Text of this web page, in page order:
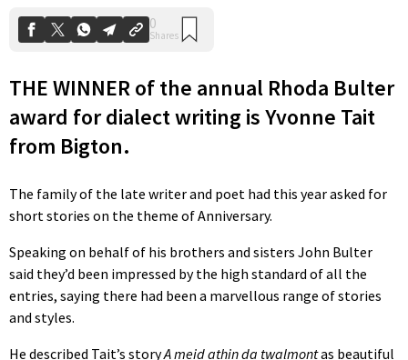
THE WINNER of the annual Rhoda Bulter
award for dialect writing is Yvonne Tait
from Bigton.
The family of the late writer and poet had this year asked for
short stories on the theme of Anniversary.
Speaking on behalf of his brothers and sisters John Bulter
said they’d been impressed by the high standard of all the
entries, saying there had been a marvellous range of stories
and styles.
He described Tait’s storyA meid athin da twalmontas beautiful